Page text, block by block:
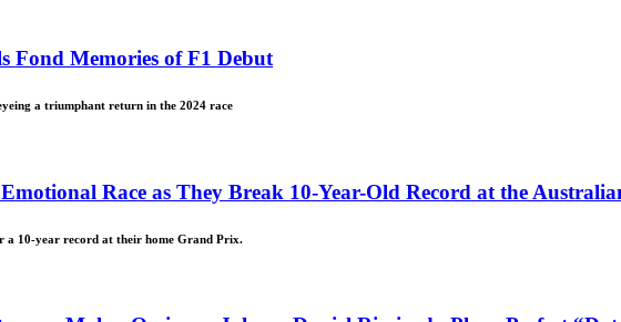
Fond Memories of F1 Debut
a triumphant return in the 2024 race
Race as They Break 10-Year-Old Record at the
a 10-year record at their home Grand Prix.